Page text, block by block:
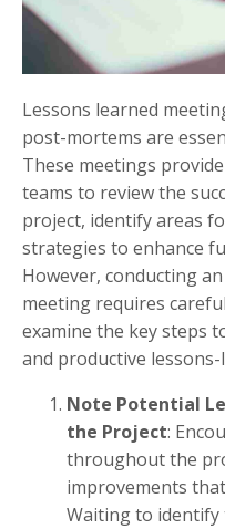
Lessons learned
post-mortems are
These meetings
teams to review the
project, identify areas
strategies to enhance
However, conducting
meeting requires
examine the key steps
and productive
Note Potential
the Project:
throughout the
improvements
Waiting to